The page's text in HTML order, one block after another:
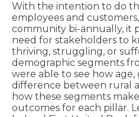
With the intention to do
employees and
community bi-annually, it
need for stakeholders to
thriving, struggling, or
demographic segments
were able to see how
difference between rural
how these segments
outcomes for each pillar.